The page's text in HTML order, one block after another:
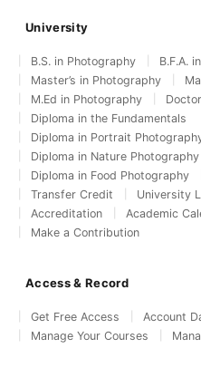
University
B.S. in Photography
B.F.A.
Master’s in Photography
M.Ed in Photography
Diploma in the Fundamentals
Diploma in Portrait
Diploma in Nature Photography
Diploma in Food Photography
Transfer Credit
University
Accreditation
Academic
Make a Contribution
Access & Record
Get Free Access Account
Manage Your Courses